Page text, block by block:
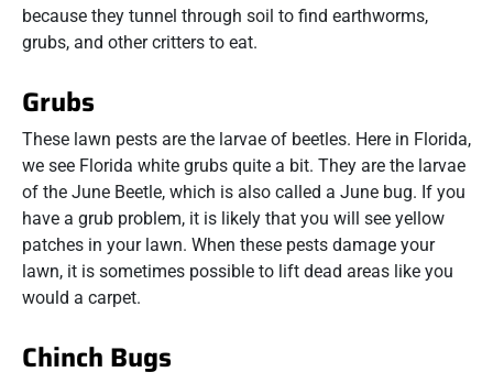
because they tunnel through soil to find earthworms,
grubs, and other critters to eat.
Grubs
These lawn pests are the larvae of beetles. Here in Florida,
we see Florida white grubs quite a bit. They are the larvae
of the June Beetle, which is also called a June bug. If you
have a grub problem, it is likely that you will see yellow
patches in your lawn. When these pests damage your
lawn, it is sometimes possible to lift dead areas like you
would a carpet.
Chinch Bugs